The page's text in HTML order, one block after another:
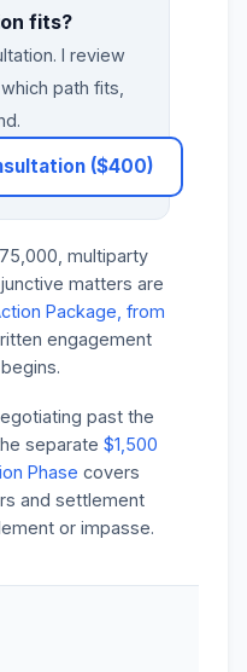
fits?
I review
path fits,
($400)
multiparty
matters are
Package, from
engagement
past the
separate $1,500
Phase covers
and settlement
or impasse.